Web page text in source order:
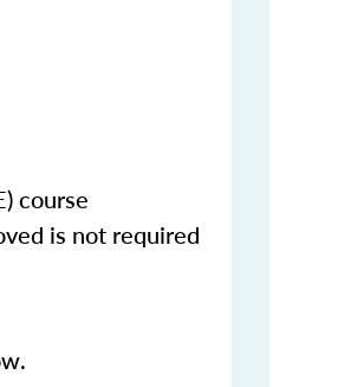
course
is not required